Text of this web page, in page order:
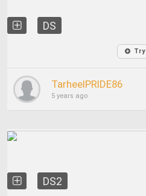
DS
Try
TarheelPRIDE86
5 years ago
DS2